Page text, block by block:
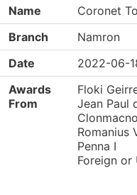
Name
Coronet
Branch
Namron
Date
2022-06-
Awards
From
Floki
Jean Paul
Romanius
Penna I
Foreign or